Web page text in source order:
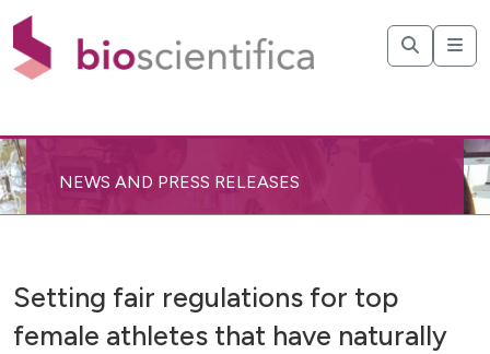
NEWS AND PRESS RELEASES
Setting fair regulations for top
female athletes that have naturally